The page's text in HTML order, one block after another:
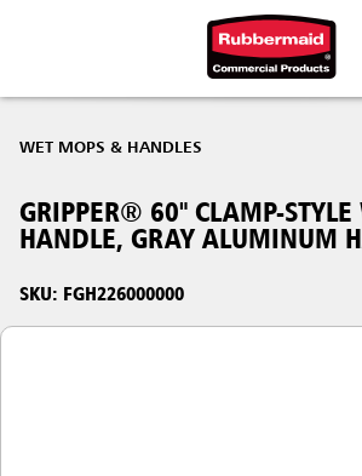
WET MOPS & HANDLES
GRIPPER® 60" CLAMP-STYLE
HANDLE, GRAY ALUMINUM
SKU: FGH226000000